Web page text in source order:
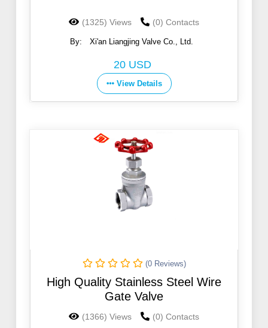
(1325) Views (0) Contacts
By: Xi'an Liangjing Valve Co., Ltd.
20 USD
View Details
(0 Reviews)
High Quality Stainless Steel Wire
Gate Valve
(1366) Views (0) Contacts